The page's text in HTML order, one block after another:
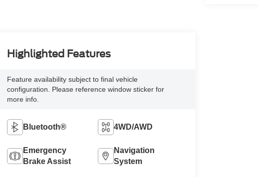
Highlighted Features
Feature availability subject to final vehicle
configuration. Please reference window sticker for
more info.
Bluetooth® 4WD/AWD
Emergency
Brake Assist
Navigation
System